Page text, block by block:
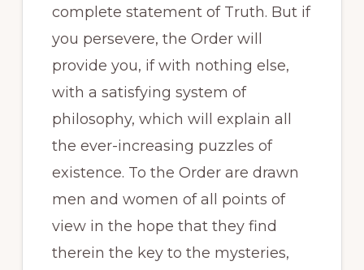
complete statement of Truth. But if
you persevere, the Order will
provide you, if with nothing else,
with a satisfying system of
philosophy, which will explain all
the ever-increasing puzzles of
existence. To the Order are drawn
men and women of all points of
view in the hope that they find
therein the key to the mysteries,